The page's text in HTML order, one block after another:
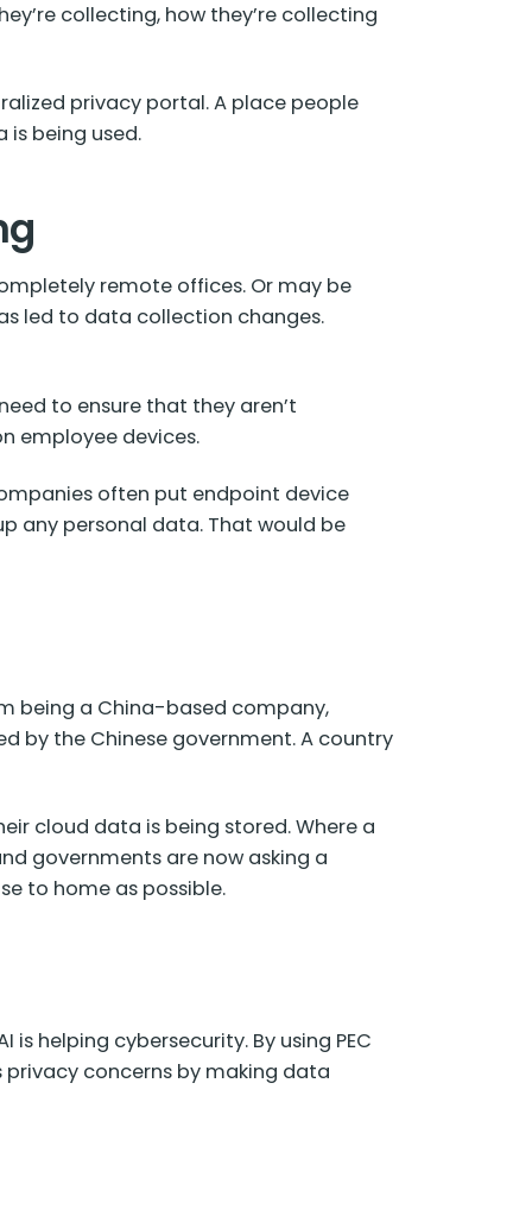
collecting, how they’re collecting
privacy portal. A place people
being used.
remote offices. Or may be
led to data collection changes.
to ensure that they aren’t
employee devices.
often put endpoint device
any personal data. That would be
being a China-based company,
by the Chinese government. A country
cloud data is being stored. Where a
governments are now asking a
to home as possible.
helping cybersecurity. By using PEC
concerns by making data